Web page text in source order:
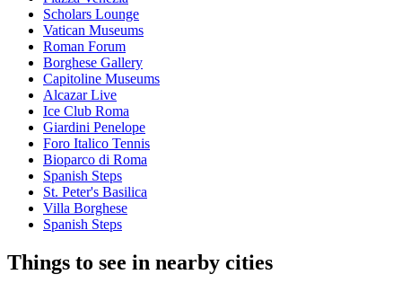
Scholars Lounge
Vatican Museums
Roman Forum
Borghese Gallery
Capitoline Museums
Alcazar Live
Ice Club Roma
Giardini Penelope
Foro Italico Tennis
Bioparco di Roma
Spanish Steps
St. Peter's Basilica
Villa Borghese
Spanish Steps
Things to see in nearby cities